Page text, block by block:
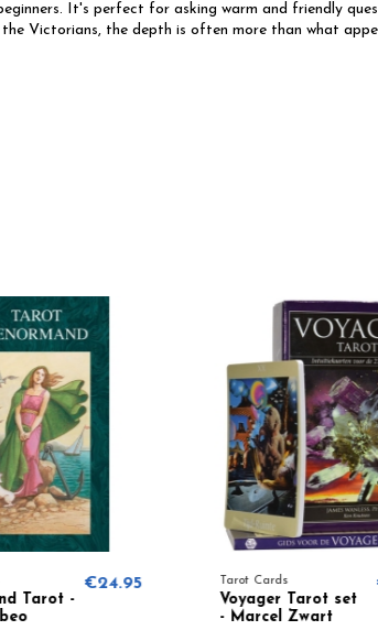
It's perfect for asking warm and friendly
Victorians, the depth is often more than what
Tarot Cards
Voyager Tarot set
- Marcel Zwart
€34.95